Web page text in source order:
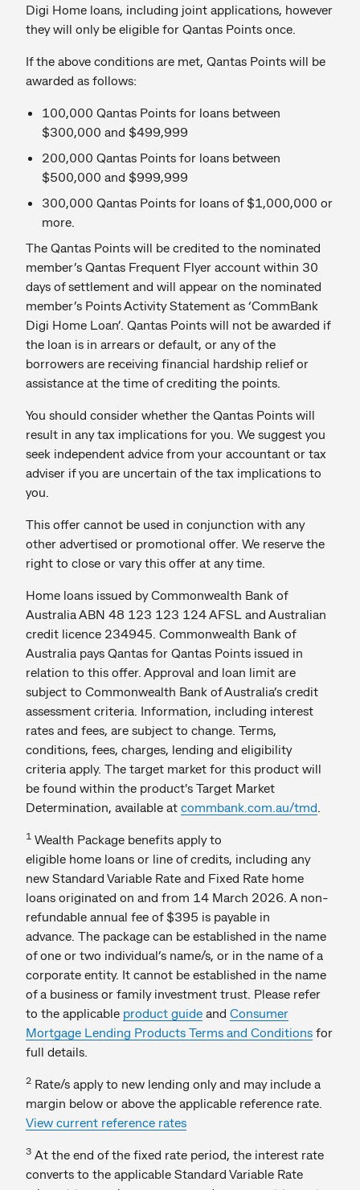
Digi Home loans, including joint applications, however
they will only be eligible for Qantas Points once.
If the above conditions are met, Qantas Points will be
awarded as follows:
100,000 Qantas Points for loans between
$300,000 and $499,999
200,000 Qantas Points for loans between
$500,000 and $999,999
300,000 Qantas Points for loans of $1,000,000 or
more.
The Qantas Points will be credited to the nominated
member’s Qantas Frequent Flyer account within 30
days of settlement and will appear on the nominated
member’s Points Activity Statement as ‘CommBank
Digi Home Loan’. Qantas Points will not be awarded if
the loan is in arrears or default, or any of the
borrowers are receiving financial hardship relief or
assistance at the time of crediting the points.
You should consider whether the Qantas Points will
result in any tax implications for you. We suggest you
seek independent advice from your accountant or tax
adviser if you are uncertain of the tax implications to
you.
This offer cannot be used in conjunction with any
other advertised or promotional offer. We reserve the
right to close or vary this offer at any time.
Home loans issued by Commonwealth Bank of
Australia ABN 48 123 123 124 AFSL and Australian
credit licence 234945. Commonwealth Bank of
Australia pays Qantas for Qantas Points issued in
relation to this offer. Approval and loan limit are
subject to Commonwealth Bank of Australia’s credit
assessment criteria. Information, including interest
rates and fees, are subject to change. Terms,
conditions, fees, charges, lending and eligibility
criteria apply. The target market for this product will
be found within the product's Target Market
Determination, available at commbank.com.au/tmd
1 Wealth Package benefits apply to
eligible home loans or line of credits, including any
new Standard Variable Rate and Fixed Rate home
loans originated on and from 14 March 2026. A non-
refundable annual fee of $395 is payable in
advance. The package can be established in the name
of one or two individual’s name/s, or in the name of a
corporate entity. It cannot be established in the name
of a business or family investment trust. Please refer
to the applicable product guide and Consumer
Mortgage Lending Products Terms and Conditions for
full details.
2 Rate/s apply to new lending only and may include a
margin below or above the applicable reference rate.
View current reference rates
3 At the end of the fixed rate period, the interest rate
converts to the applicable Standard Variable Rate